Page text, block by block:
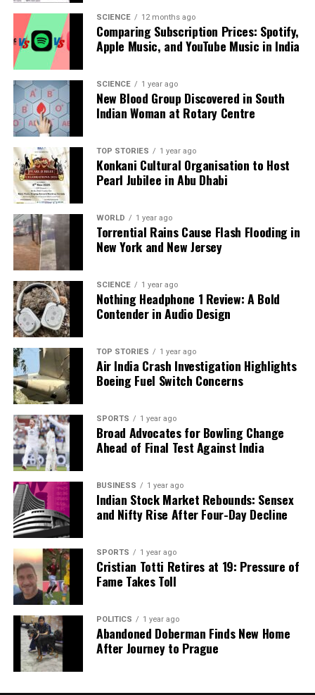
divided world.
RELATED TOPICS:
UP NEXT
Two Arrested for Blackmailing Victims, Leads to Tragic
Suicide
DON'T MISS
Delhi Announces Public Holiday for Guru Tegh Bahadur’s
350th Martyrdom Anniversary
Editorial
Our Editorial team doesn’t just report the news—we live it.
facts, verify them to the letter, and deliver the stories that
shape our world. Fueled by integrity and a keen eye for nuance,
we tackle politics, culture, and technology with incisive
analysis. When the headlines change by the minute, you can
count on us to cut through the noise and serve you clarity on
a silver platter.
SCIENCE 12 months ago
Comparing Subscription Prices: Spotify,
Apple Music, and YouTube Music in India
SCIENCE 1 year ago
New Blood Group Discovered in South
Indian Woman at Rotary Centre
TOP STORIES 1 year ago
Konkani Cultural Organisation to Host
Pearl Jubilee in Abu Dhabi
WORLD 1 year ago
Torrential Rains Cause Flash Flooding in
New York and New Jersey
SCIENCE 1 year ago
Nothing Headphone 1 Review: A Bold
Contender in Audio Design
TOP STORIES 1 year ago
Air India Crash Investigation Highlights
Boeing Fuel Switch Concerns
SPORTS 1 year ago
Broad Advocates for Bowling Change
Ahead of Final Test Against India
BUSINESS 1 year ago
Indian Stock Market Rebounds: Sensex
and Nifty Rise After Four-Day Decline
SPORTS 1 year ago
Cristian Totti Retires at 19: Pressure of
Fame Takes Toll
POLITICS 1 year ago
Abandoned Doberman Finds New Home
After Journey to Prague